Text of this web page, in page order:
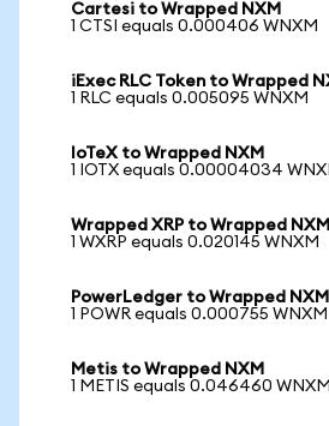
Cartesi to Wrapped NXM
1 CTSI equals 0.000406 WNXM
iExec RLC Token to Wrapped
1 RLC equals 0.005095 WNXM
IoTeX to Wrapped NXM
1 IOTX equals 0.00004034
Wrapped XRP to Wrapped NXM
1 WXRP equals 0.020145 WNXM
PowerLedger to Wrapped NXM
1 POWR equals 0.000755 WNXM
Metis to Wrapped NXM
1 METIS equals 0.046460 WNXM